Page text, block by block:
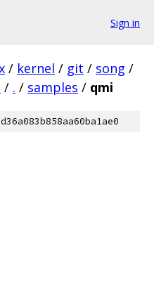
Sign in
/ kernel / git / song /
/ . / samples / qmi